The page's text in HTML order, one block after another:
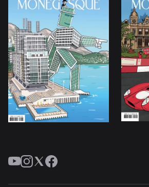
YouTube
Instagram
TwitterFacebook